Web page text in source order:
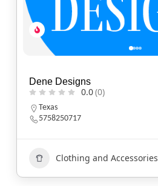
Dene Designs
0.0(0)
Texas
5758250717
Clothing and Accessories